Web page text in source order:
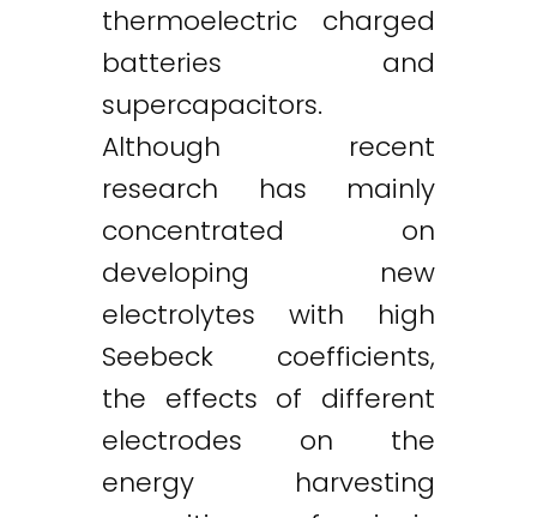
thermoelectric charged
batteries and
supercapacitors.
Although recent
research has mainly
concentrated on
developing new
electrolytes with high
Seebeck coefficients,
the effects of different
electrodes on the
energy harvesting